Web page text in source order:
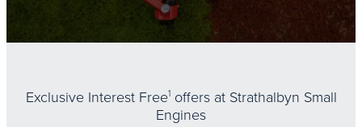
Exclusive Interest Free1offers at Strathalbyn Small
Engines